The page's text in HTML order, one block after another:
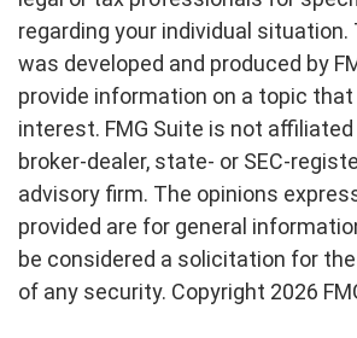
regarding your individual situation.
was developed and produced by
provide information on a topic
interest. FMG Suite is not
broker-dealer, state- or SEC-
advisory firm. The opinions
provided are for general
be considered a solicitation for
of any security. Copyright 2026